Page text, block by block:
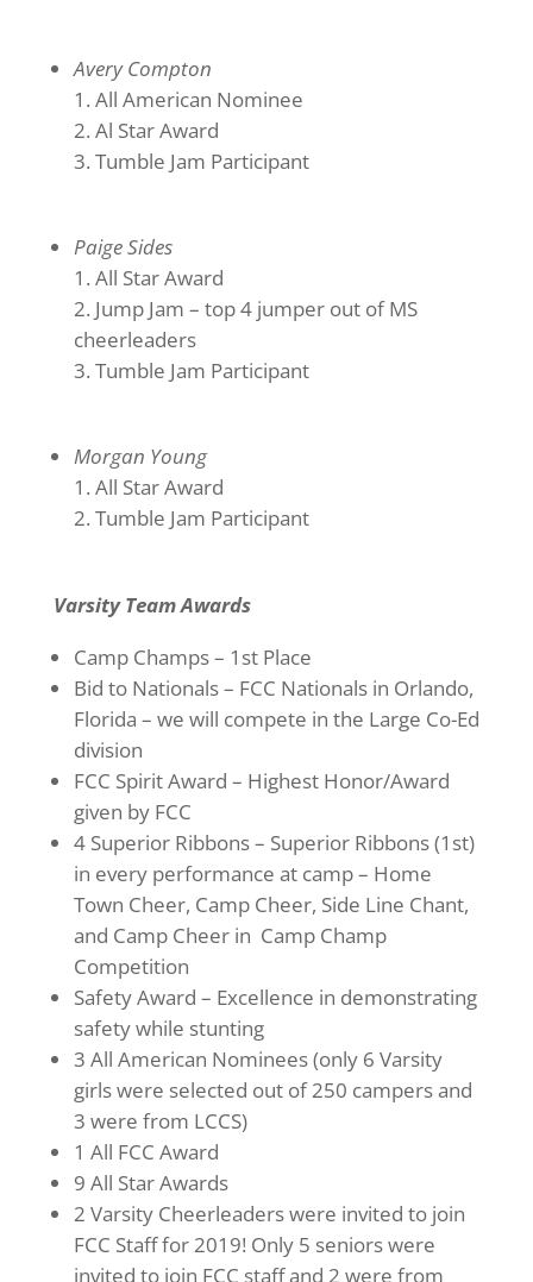
Avery Compton
All American Nominee
Al Star Award
Tumble Jam Participant
Paige Sides
All Star Award
Jump Jam – top 4 jumper out of MS
cheerleaders
Tumble Jam Participant
Morgan Young
All Star Award
Tumble Jam Participant
Varsity Team Awards
Camp Champs – 1st Place
Bid to Nationals – FCC Nationals in Orlando,
Florida – we will compete in the Large Co-Ed
division
FCC Spirit Award – Highest Honor/Award
given by FCC
4 Superior Ribbons – Superior Ribbons (1st)
in every performance at camp – Home
Town Cheer, Camp Cheer, Side Line Chant,
and Camp Cheer in Camp Champ
Competition
Safety Award – Excellence in demonstrating
safety while stunting
3 All American Nominees (only 6 Varsity
girls were selected out of 250 campers and
3 were from LCCS)
1 All FCC Award
9 All Star Awards
2 Varsity Cheerleaders were invited to join
FCC Staff for 2019! Only 5 seniors were
invited to join FCC staff and 2 were from